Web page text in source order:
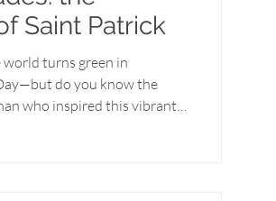
Saint Patrick
turns green in
do you know the
who inspired this vibrant